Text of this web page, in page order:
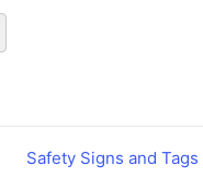
Safety Signs and Tags